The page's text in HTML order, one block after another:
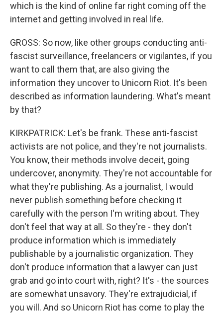
which is the kind of online far right coming off the
internet and getting involved in real life.
GROSS: So now, like other groups conducting anti-
fascist surveillance, freelancers or vigilantes, if you
want to call them that, are also giving the
information they uncover to Unicorn Riot. It's been
described as information laundering. What's meant
by that?
KIRKPATRICK: Let's be frank. These anti-fascist
activists are not police, and they're not journalists.
You know, their methods involve deceit, going
undercover, anonymity. They're not accountable for
what they're publishing. As a journalist, I would
never publish something before checking it
carefully with the person I'm writing about. They
don't feel that way at all. So they're - they don't
produce information which is immediately
publishable by a journalistic organization. They
don't produce information that a lawyer can just
grab and go into court with, right? It's - the sources
are somewhat unsavory. They're extrajudicial, if
you will. And so Unicorn Riot has come to play the